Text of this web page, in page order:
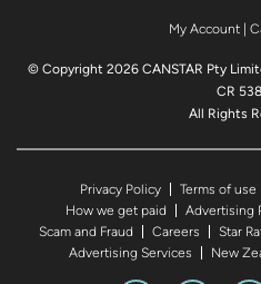
My Account|
© Copyright 2026 CANSTAR Pty
CR
All Rights
Privacy Policy Terms of use
How we get paid
Advertising
Scam and Fraud
Careers
Star
Advertising Services
New